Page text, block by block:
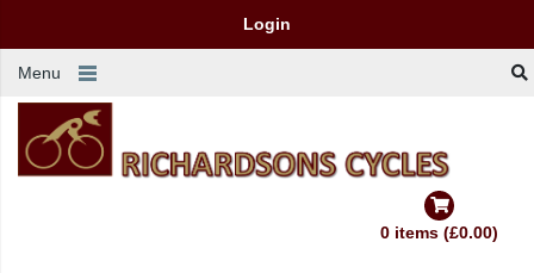
Login
Menu
0 items (£0.00)